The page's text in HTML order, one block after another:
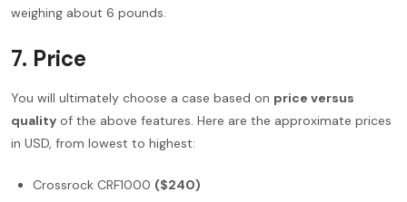
weighing about 6 pounds.
7. Price
You will ultimately choose a case based on price versus
quality of the above features. Here are the approximate prices
in USD, from lowest to highest:
Crossrock CRF1000 ($240)